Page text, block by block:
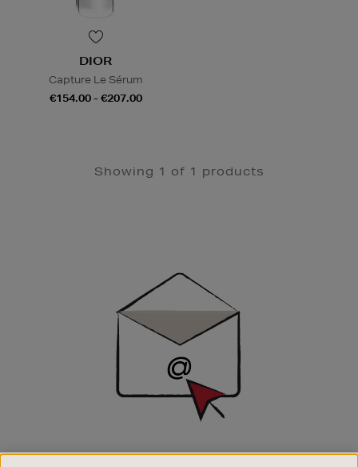
DIOR
Capture Le Sérum
€154.00 - €207.00
Showing 1 of 1 products
SIGN UP FOR EMAIL